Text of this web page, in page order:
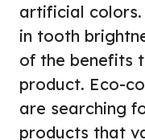
artificial colors.
in tooth
of the benefits
product. Eco-
are searching
products that